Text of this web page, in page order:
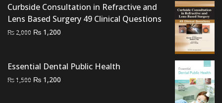
₨ 2,500.₨ 1,800.
Curbside Consultation in Refractive and
Lens Based Surgery 49 Clinical Questions
₨ 2,000 Original
₨ 2,000.
₨ 1,200
₨ 1,200.
Essential Dental Public Health
₨1,500 Original
₨ 1,200